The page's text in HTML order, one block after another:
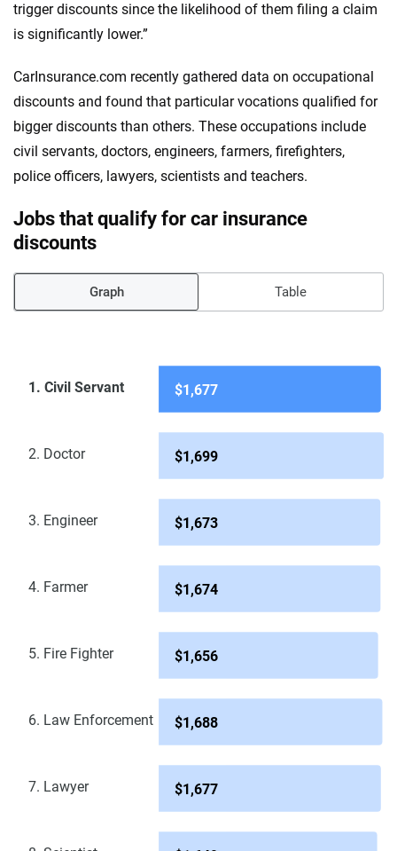
trigger discounts since the likelihood of them filing a claim
is significantly lower.”
CarInsurance.com recently gathered data on occupational
discounts and found that particular vocations qualified for
bigger discounts than others. These occupations include
civil servants, doctors, engineers, farmers, firefighters,
police officers, lawyers, scientists and teachers.
Jobs that qualify for car insurance
discounts
Graph Table
1. Civil Servant
2. Doctor
3. Engineer
4. Farmer
5. Fire Fighter
6. Law Enforcement
7. Lawyer
$1,677
$1,699
$1,673
$1,674
$1,656
$1,688
$1,677